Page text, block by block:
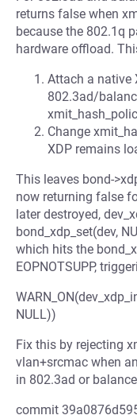
returns false when
because the 802.1q
hardware offload.
Attach a native
802.3ad/
Change
XDP remains
This leaves bond-
now returning false
later destroyed,
bond_xdp_set(dev,
which hits the
EOPNOTSUPP,
NULL))
Fix this by rejecting
vlan+srcmac when
in 802.3ad or
commit